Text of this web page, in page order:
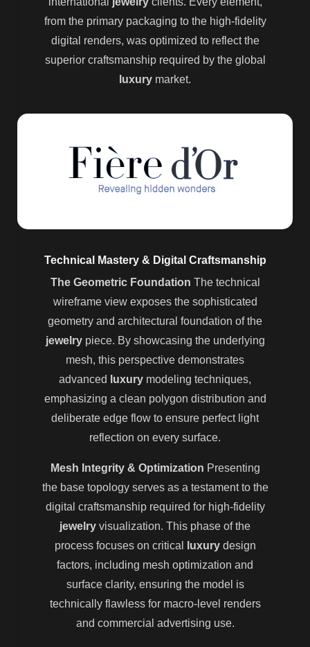
from the primary packaging to the high-fidelity
digital renders, was optimized to reflect the
superior craftsmanship required by the global
luxury market.
Technical Mastery & Digital Craftsmanship
The Geometric Foundation The technical
wireframe view exposes the sophisticated
geometry and architectural foundation of the
jewelrypiece. By showcasing the underlying
mesh, this perspective demonstrates
advanced
luxury modeling techniques,
emphasizing a clean polygon distribution and
deliberate edge flow to ensure perfect light
reflection on every surface.
Mesh Integrity & Optimization Presenting
the base topology serves as a testament to the
digital craftsmanship required for high-fidelity
jewelry visualization. This phase of the
process focuses on critical
luxurydesign
factors, including mesh optimization and
surface clarity, ensuring the model is
technically flawless for macro-level renders
and commercial advertising use.